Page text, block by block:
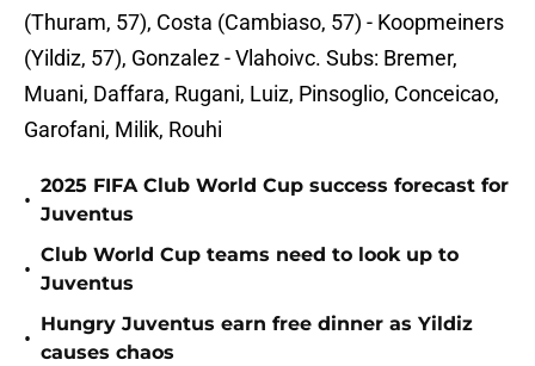
(Thuram, 57), Costa (Cambiaso, 57) - Koopmeiners
(Yildiz, 57), Gonzalez - Vlahoivc. Subs: Bremer,
Muani, Daffara, Rugani, Luiz, Pinsoglio, Conceicao,
Garofani, Milik, Rouhi
•
2025 FIFA Club World Cup success forecast for
Juventus
•
Club World Cup teams need to look up to
Juventus
•
Hungry Juventus earn free dinner as Yildiz
causes chaos